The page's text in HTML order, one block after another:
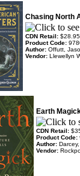
Chasing North
CDN Retail: $28.95
Product Code:
Author: Offutt,
Vendor: Llewellyn
Earth
CDN Retail:
Product Code:
Author:
Vendor: